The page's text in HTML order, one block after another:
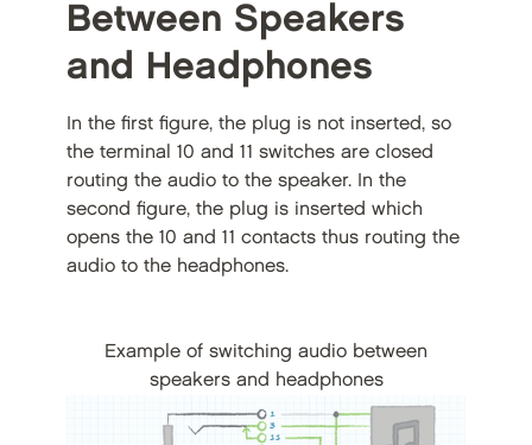
Between Speakers
and Headphones
In the first figure, the plug is not inserted, so
the terminal 10 and 11 switches are closed
routing the audio to the speaker. In the
second figure, the plug is inserted which
opens the 10 and 11 contacts thus routing the
audio to the headphones.
Example of switching audio between
speakers and headphones